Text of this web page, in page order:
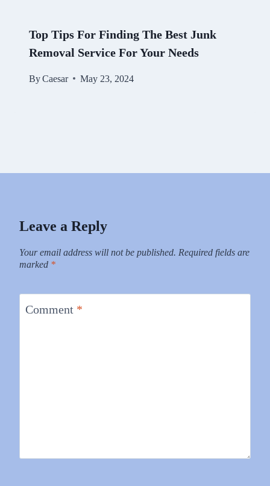
Top Tips For Finding The Best Junk
Removal Service For Your Needs
ByCaesar May 23, 2024
Leave a Reply
Your email address will not be published. Required fields are
marked *
Comment *